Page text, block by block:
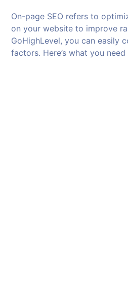
On-page SEO refers to
on your website to improve
GoHighLevel, you can easily
factors. Here’s what you